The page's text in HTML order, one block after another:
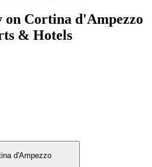
Cortina d'Ampezzo
& Hotels